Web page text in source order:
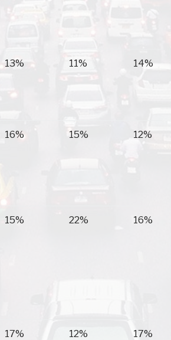
13% 11% 14%
16% 15% 12%
15% 22% 16%
17% 12% 17%